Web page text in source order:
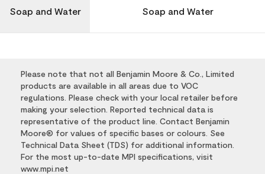
Soap and Water Soap and Water
Please note that not all Benjamin Moore & Co., Limited
products are available in all areas due to VOC
regulations. Please check with your local retailer before
making your selection. Reported technical data is
representative of the product line. Contact Benjamin
Moore® for values of specific bases or colours. See
Technical Data Sheet (TDS) for additional information.
For the most up-to-date MPI specifications, visit
www.mpi.net